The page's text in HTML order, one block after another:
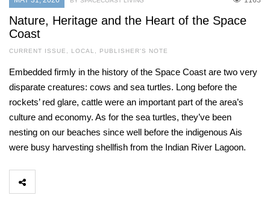
Nature, Heritage and the Heart of the Space
Coast
CURRENT ISSUE , LOCAL , PUBLISHER'S NOTE
Embedded firmly in the history of the Space Coast are two very
disparate creatures: cows and sea turtles. Long before the
rockets’ red glare, cattle were an important part of the area’s
culture and economy. As for the sea turtles, they’ve been
nesting on our beaches since well before the indigenous Ais
were busy harvesting shellfish from the Indian River Lagoon.